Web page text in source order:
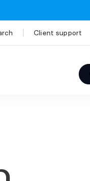
Client support